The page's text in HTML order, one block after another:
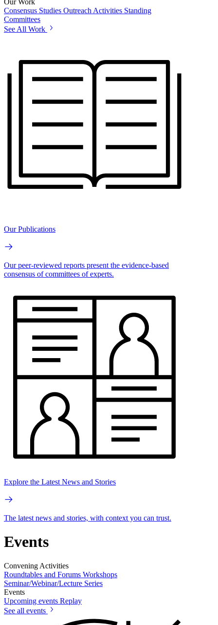
Consensus Studies Outreach Activities Standing
Committees
See All Work
Our Publications
Our peer-reviewed reports present the evidence-based
consensus of committees of experts.
Explore the Latest News and Stories
The latest news and stories, with context you can trust.
Events
Convening Activities
Roundtables and Forums Workshops
Seminar/Webinar/Lecture Series
Events
Upcoming events Replay
See all events